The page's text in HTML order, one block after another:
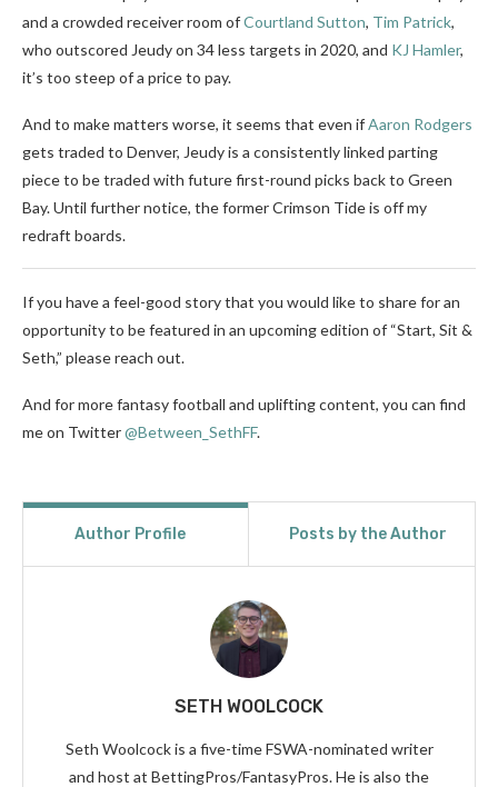
and a crowded receiver room ofCourtland Sutton, Tim Patrick,
who outscored Jeudy on 34 less targets in 2020, and KJ Hamler,
it’s too steep of a price to pay.
And to make matters worse, it seems that even ifAaron Rodgers
gets traded to Denver, Jeudy is a consistently linked parting
piece to be traded with future first-round picks back to Green
Bay. Until further notice, the former Crimson Tide is off my
redraft boards.
If you have a feel-good story that you would like to share for an
opportunity to be featured in an upcoming edition of “Start, Sit &
Seth,” please reach out.
And for more fantasy football and uplifting content, you can find
me on Twitter@Between_SethFF.
Author Profile Posts by the Author
SETH WOOLCOCK
Seth Woolcock is a five-time FSWA-nominated writer
and host at BettingPros/FantasyPros. He is also the